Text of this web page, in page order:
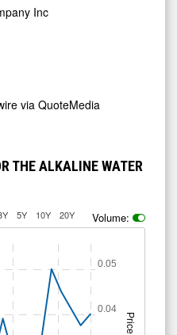
Inc
via QuoteMedia
THE ALKALINE WATER
5Y 10Y 20Y Volume:
Price
0.04
0.05